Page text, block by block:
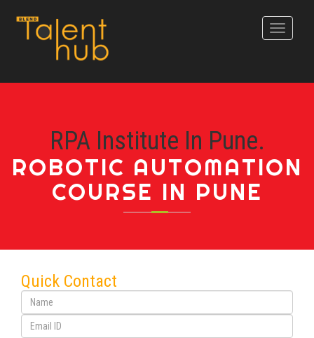
Toggle
RPA Institute In Pune.
ROBOTIC AUTOMATION
COURSE IN PUNE
Quick Contact